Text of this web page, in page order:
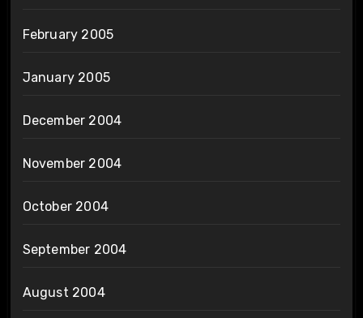
February 2005
January 2005
December 2004
November 2004
October 2004
September 2004
August 2004